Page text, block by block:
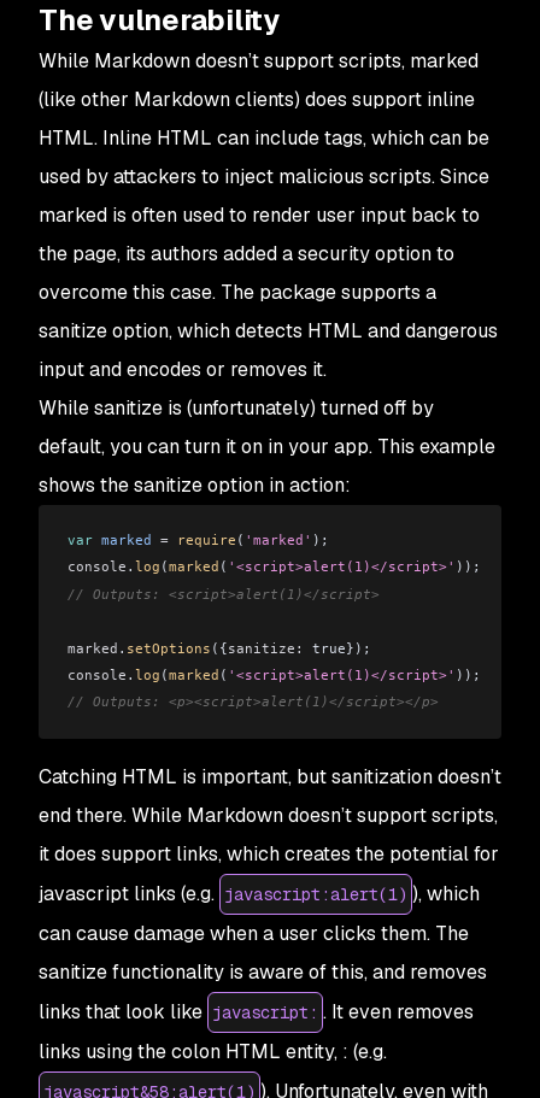
The vulnerability
While Markdown doesn’t support scripts, marked
(like other Markdown clients) does support inline
HTML. Inline HTML can include tags, which can be
used by attackers to inject malicious scripts. Since
marked is often used to render user input back to
the page, its authors added a security option to
overcome this case. The package supports a
sanitizeoption, which detects HTML and dangerous
input and encodes or removes it.
Whilesanitize is (unfortunately) turned off by
default, you can turn it on in your app. This example
shows thesanitizeoption in action:
var marked = require ( 'marked' );
console . log (marked ( '<script>alert(1)</script>' ));
// Outputs: <script>alert(1)</script>
marked . setOptions ({sanitize:
true});
console . log (marked ( '<script>alert(1)</script>' ));
// Outputs: <p><script>alert(1)</script></p>
Catching HTML is important, but sanitization doesn’t
end there. While Markdown doesn’t support scripts,
it does support links, which creates the potential for
javascript links (e.g. javascript:alert(1) ), which
can cause damage when a user clicks them. The
sanitizefunctionality is aware of this, and removes
links that look like javascript: . It even removes
links using the colon HTML entity, : (e.g.
javascript&58;alert(1) ). Unfortunately, even with